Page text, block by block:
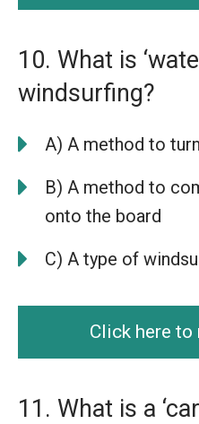
10. What is
windsurfing?
A) A method to
B) A method to
onto the board
C) A type of
Click here to
11. What is a